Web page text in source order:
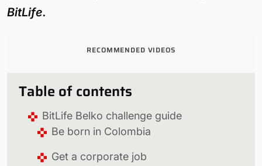
BitLife.
RECOMMENDED VIDEOS
Table of contents
BitLife Belko challenge guide
Be born in Colombia
Get a corporate job